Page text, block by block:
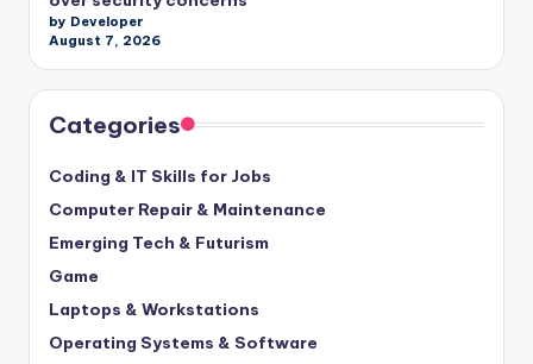
by Developer
August 7, 2026
Categories
Coding & IT Skills for Jobs
Computer Repair & Maintenance
Emerging Tech & Futurism
Game
Laptops & Workstations
Operating Systems & Software